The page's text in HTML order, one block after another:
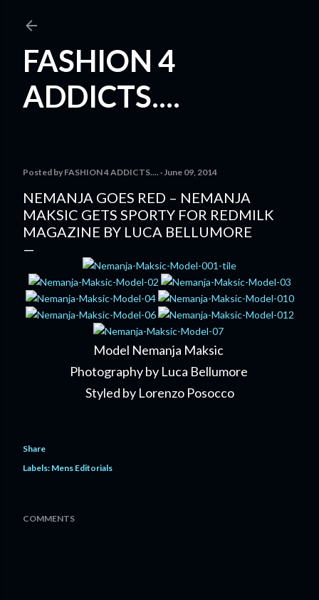
FASHION 4
ADDICTS....
Posted by FASHION 4 ADDICTS.... June 09, 2014
NEMANJA GOES RED – NEMANJA
MAKSIC GETS SPORTY FOR REDMILK
MAGAZINE BY LUCA BELLUMORE
Model Nemanja Maksic
Photography by Luca Bellumore
Styled by Lorenzo Posocco
Share
Labels: Mens Editorials
COMMENTS